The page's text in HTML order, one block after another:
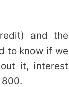
and the
to know if we
it, interest